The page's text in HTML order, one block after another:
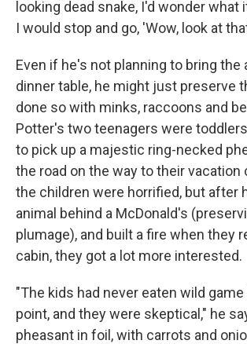
looking dead snake, I'd wonder what
I would stop and go, 'Wow, look at
Even if he's not planning to bring the
dinner table, he might just preserve
done so with minks, raccoons and
Potter's two teenagers were
to pick up a majestic ring-necked
the road on the way to their vacation
the children were horrified, but after
animal behind a McDonald's
plumage), and built a fire when they
cabin, they got a lot more interested.
"The kids had never eaten wild
point, and they were skeptical," he
pheasant in foil, with carrots and